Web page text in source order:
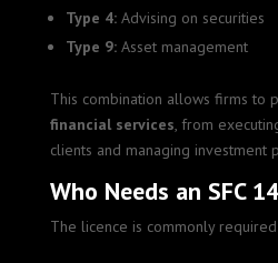
Type 4:Advising on securities
Type 9:Asset management
This combination allows firms to
financial services, from
clients and managing investment
Who Needs an SFC
The licence is commonly